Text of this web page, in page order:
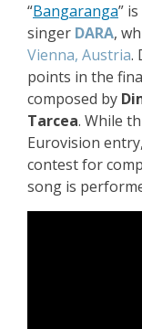
“Bangaranga” i
singer DARA,
Vienna, Austria.
points in the
composed by
Tarcea. While
Eurovision
contest for
song is